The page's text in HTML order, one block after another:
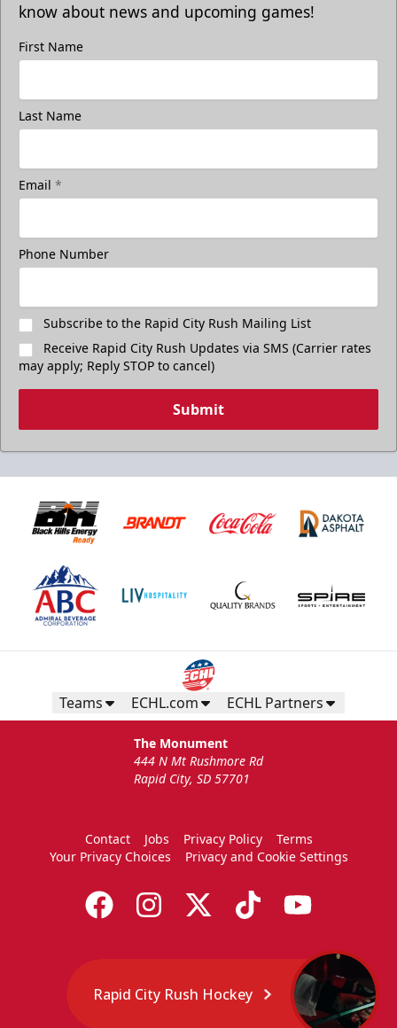
know about news and upcoming games!
First Name
Last Name
Email *
Phone Number
Subscribe to the Rapid City Rush Mailing List
Receive Rapid City Rush Updates via SMS (Carrier rates
may apply; Reply STOP to cancel)
Submit
Teams ECHL.com ECHL Partners
The Monument
444 N Mt Rushmore Rd
Rapid City, SD 57701
Contact Jobs Privacy Policy
Terms
Your Privacy Choices
Privacy and Cookie Settings
Rapid City Rush Hockey